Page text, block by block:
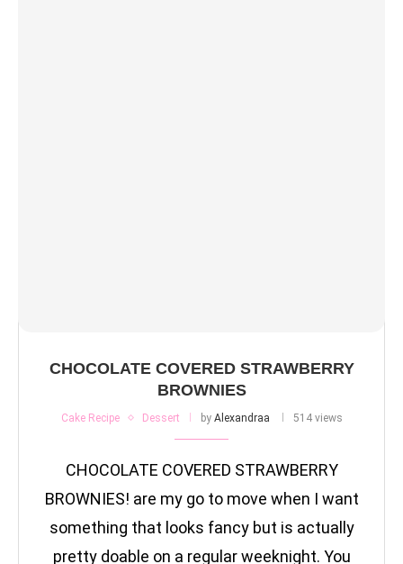
CHOCOLATE COVERED STRAWBERRY
BROWNIES
Cake Recipe Dessert by Alexandraa 514 views
CHOCOLATE COVERED STRAWBERRY
BROWNIES! are my go to move when I want
something that looks fancy but is actually
pretty doable on a regular weeknight. You